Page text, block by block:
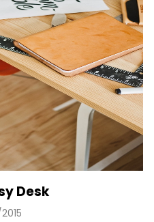
A Messy
Desk